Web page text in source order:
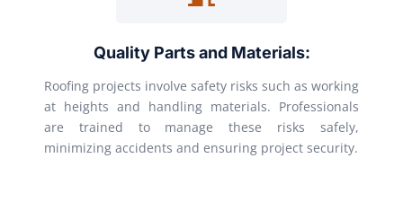
Quality Parts and Materials:
Roofing projects involve safety risks such as working
at heights and handling materials. Professionals
are trained to manage these risks safely,
minimizing accidents and ensuring project security.